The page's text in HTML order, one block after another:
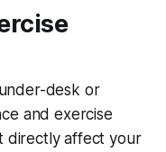
desk or
and exercise
directly affect your